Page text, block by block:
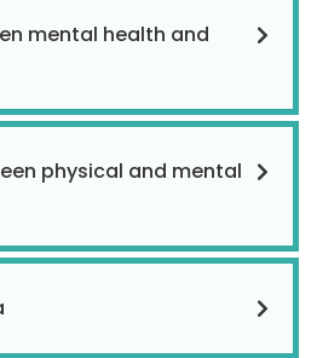
mental health and
physical and mental